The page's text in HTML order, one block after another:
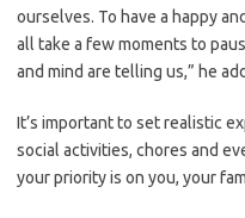
ourselves. To have a happy
all take a few moments to
and mind are telling us,” he
It’s important to set realistic
social activities, chores and
your priority is on you, your